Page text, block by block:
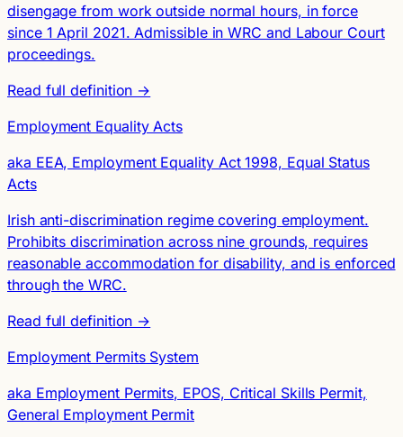
disengage from work outside normal hours, in force
since 1 April 2021. Admissible in WRC and Labour Court
proceedings.
Read full definition →
Employment Equality Acts
aka EEA, Employment Equality Act 1998, Equal Status
Acts
Irish anti-discrimination regime covering employment.
Prohibits discrimination across nine grounds, requires
reasonable accommodation for disability, and is enforced
through the WRC.
Read full definition →
Employment Permits System
aka Employment Permits, EPOS, Critical Skills Permit,
General Employment Permit